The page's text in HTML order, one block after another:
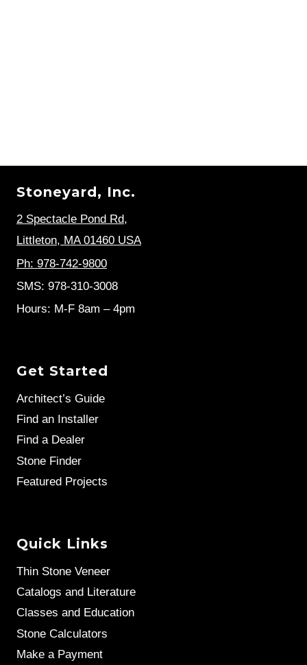
Stoneyard, Inc.
2 Spectacle Pond Rd,
Littleton, MA 01460 USA
Ph: 978-742-9800
SMS: 978-310-3008
Hours: M-F 8am – 4pm
Get Started
Architect’s Guide
Find an Installer
Find a Dealer
Stone Finder
Featured Projects
Quick Links
Thin Stone Veneer
Catalogs and Literature
Classes and Education
Stone Calculators
Make a Payment